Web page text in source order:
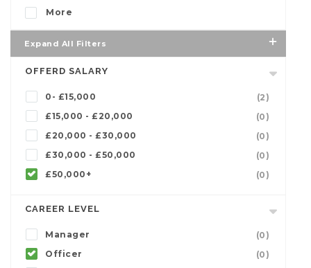
More
Expand All Filters
OFFERD SALARY
0- £15,000
(2)
£15,000 - £20,000
(0)
£20,000 - £30,000
(0)
£30,000 - £50,000
(0)
£50,000+
(0)
CAREER LEVEL
Manager
(0)
Officer
(0)